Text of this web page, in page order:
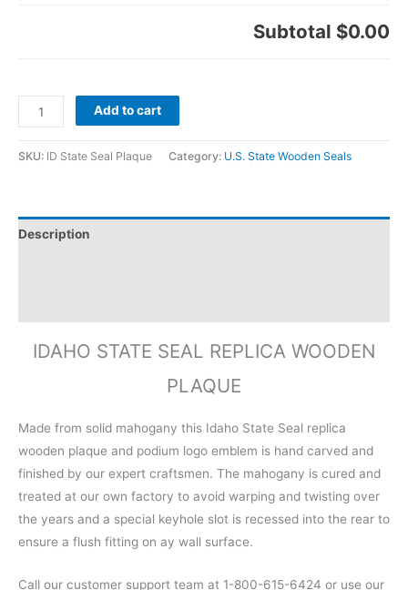
Subtotal $0.00
Add to cart
SKU: ID State Seal Plaque Category: U.S. State Wooden Seals
Description
IDAHO STATE SEAL REPLICA WOODEN
PLAQUE
Made from solid mahogany this Idaho State Seal replica
wooden plaque and podium logo emblem is hand carved and
finished by our expert craftsmen. The mahogany is cured and
treated at our own factory to avoid warping and twisting over
the years and a special keyhole slot is recessed into the rear to
ensure a flush fitting on ay wall surface.
Call our customer support team at 1-800-615-6424 or use our